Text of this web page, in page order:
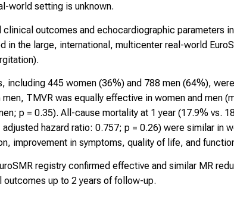
world setting is unknown.
clinical outcomes and echocardiographic parameters
in the large, international, multicenter real-world
including 445 women (36%) and 788 men (64%),
TMVR was equally effective in women and men
p = 0.35). All-cause mortality at 1 year (17.9% vs.
hazard ratio: 0.757; p = 0.26) were similar in
improvement in symptoms, quality of life, and
registry confirmed effective and similar MR
up to 2 years of follow-up.